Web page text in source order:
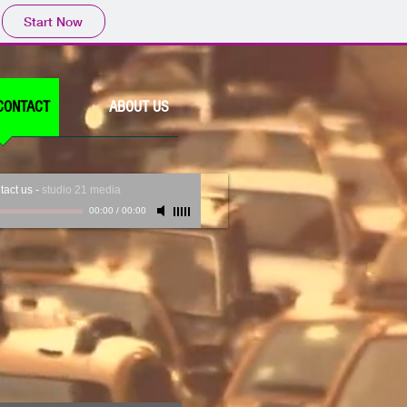
Start Now
ABOUT US
us - studio 21 media
00:00 / 00:00